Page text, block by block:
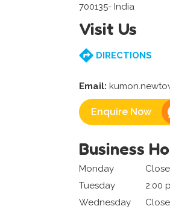
700135- India
Visit Us
DIRECTIONS
Email:
Enquire Now
Business
Monday
Tuesday
2:00
Wednesday